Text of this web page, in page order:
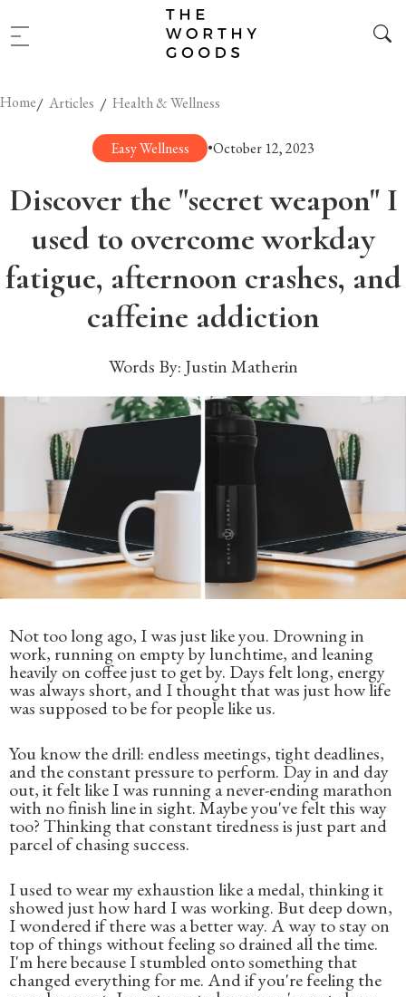
Home/ Articles / Health & Wellness
Easy Wellness •October 12, 2023
Discover the "secret weapon" I
used to overcome workday
fatigue, afternoon crashes, and
caffeine addiction
Words By: Justin Matherin
Not too long ago, I was just like you. Drowning in
work, running on empty by lunchtime, and leaning
heavily on coffee just to get by. Days felt long, energy
was always short, and I thought that was just how life
was supposed to be for people like us.
You know the drill: endless meetings, tight deadlines,
and the constant pressure to perform. Day in and day
out, it felt like I was running a never-ending marathon
with no finish line in sight. Maybe you've felt this way
too? Thinking that constant tiredness is just part and
parcel of chasing success.
I used to wear my exhaustion like a medal, thinking it
showed just how hard I was working. But deep down,
I wondered if there was a better way. A way to stay on
top of things without feeling so drained all the time.
I'm here because I stumbled onto something that
changed everything for me. And if you're feeling the